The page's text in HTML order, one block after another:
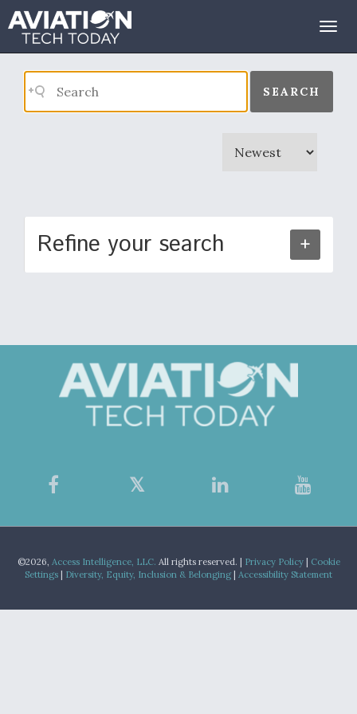
Search Results
SEARCH
Refine your search
©2026, Access Intelligence, LLC. All rights reserved. | Privacy Policy| Cookie
Settings | Diversity, Equity, Inclusion & Belonging | Accessibility Statement